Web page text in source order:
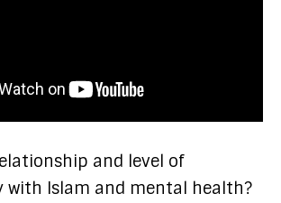
and level of
Islam and mental health?